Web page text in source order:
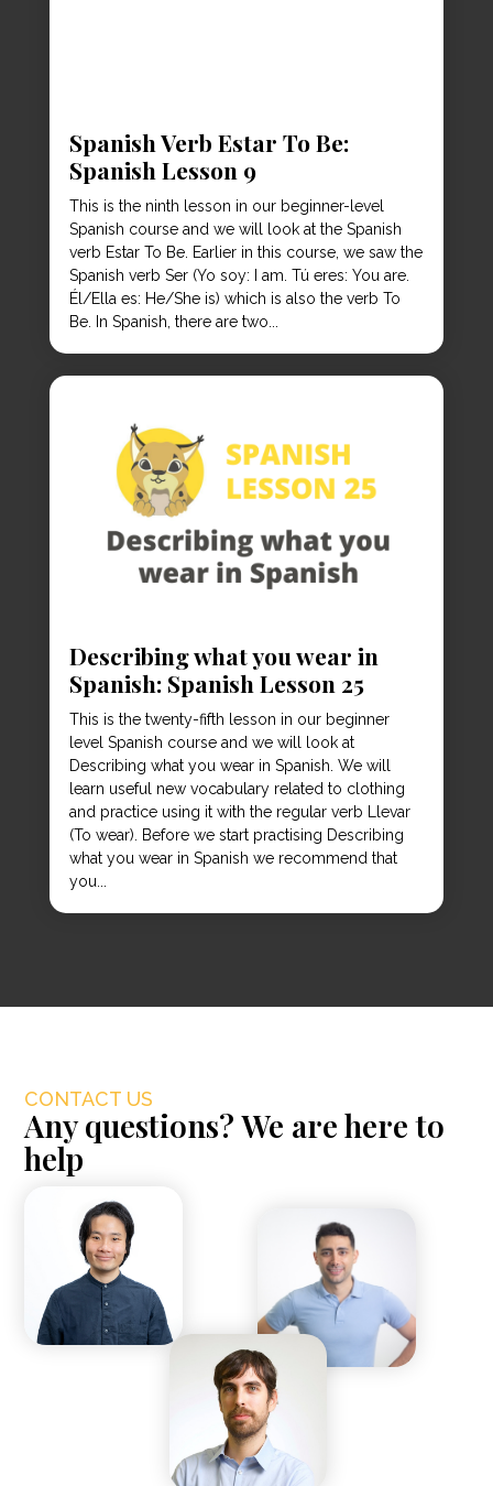
Spanish Verb Estar To Be:
Spanish Lesson 9
This is the ninth lesson in our beginner-level
Spanish course and we will look at the Spanish
verb Estar To Be. Earlier in this course, we saw the
Spanish verb Ser (Yo soy: I am. Tú eres: You are.
Él/Ella es: He/She is) which is also the verb To
Be. In Spanish, there are two...
Describing what you wear in
Spanish: Spanish Lesson 25
This is the twenty-fifth lesson in our beginner
level Spanish course and we will look at
Describing what you wear in Spanish. We will
learn useful new vocabulary related to clothing
and practice using it with the regular verb Llevar
(To wear). Before we start practising Describing
what you wear in Spanish we recommend that
you...
CONTACT US
Any questions? We are here to
help